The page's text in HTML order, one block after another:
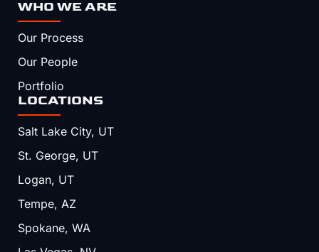
WHO WE ARE
Our Process
Our People
Portfolio
LOCATIONS
Salt Lake City, UT
St. George, UT
Logan, UT
Tempe, AZ
Spokane, WA